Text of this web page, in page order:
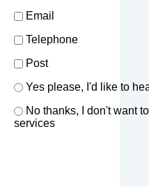
How should we contact
Email
Telephone
Post
Offers and services
Yes please, I'd like to
No thanks, I don't want
services